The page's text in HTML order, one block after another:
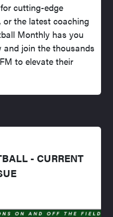
cutting-edge
or the latest coaching
Monthly has you
and join the thousands
to elevate their
- CURRENT